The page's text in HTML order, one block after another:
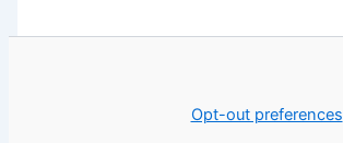
Opt-out preferences